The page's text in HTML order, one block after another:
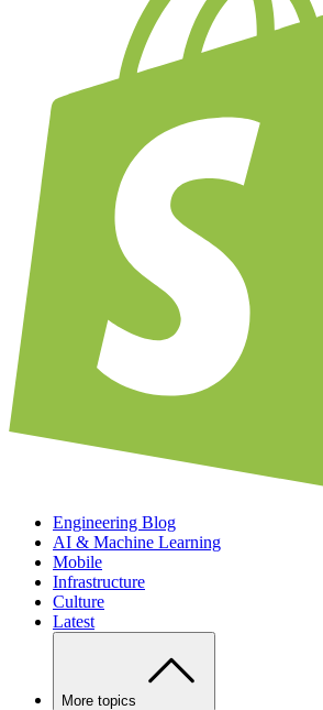
Engineering Blog
AI & Machine Learning
Mobile
Infrastructure
Culture
Latest
More topics